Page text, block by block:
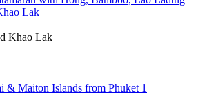
Lak
Khao Lak